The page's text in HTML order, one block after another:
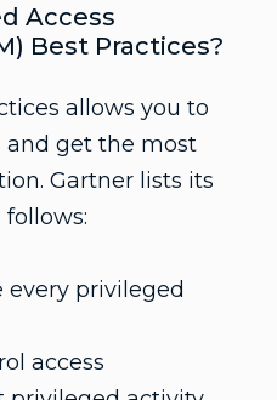
Access
Best Practices?
allows you to
and get the most
Gartner lists its
follows:
every privileged
access